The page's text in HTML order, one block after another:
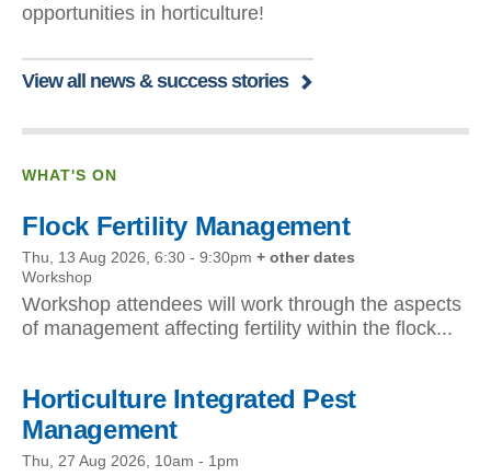
opportunities in horticulture!
View all news & success stories
WHAT'S ON
Flock Fertility Management
Thu, 13 Aug 2026, 6:30 - 9:30pm + other dates
Workshop
Workshop attendees will work through the aspects
of management affecting fertility within the flock...
Horticulture Integrated Pest
Management
Thu, 27 Aug 2026, 10am - 1pm